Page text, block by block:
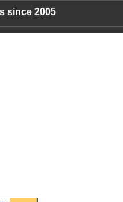
since 2005